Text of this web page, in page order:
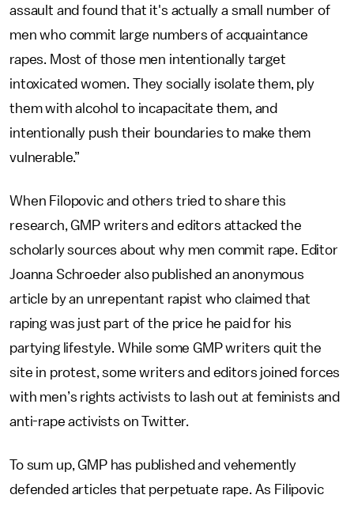
assault and found that it's actually a small number of
men who commit large numbers of acquaintance
rapes. Most of those men intentionally target
intoxicated women. They socially isolate them, ply
them with alcohol to incapacitate them, and
intentionally push their boundaries to make them
vulnerable.”
When Filopovic and others tried to share this
research, GMP writers and editors attacked the
scholarly sources about why men commit rape. Editor
Joanna Schroeder also published an anonymous
article by an unrepentant rapist who claimed that
raping was just part of the price he paid for his
partying lifestyle. While some GMP writers quit the
site in protest, some writers and editors joined forces
with men’s rights activists to lash out at feminists and
anti-rape activists on Twitter.
To sum up, GMP has published and vehemently
defended articles that perpetuate rape. As Filipovic